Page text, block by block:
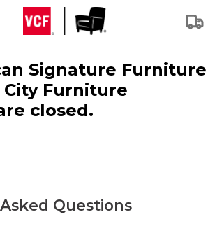
Signature Furniture
City Furniture
closed.
Questions